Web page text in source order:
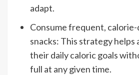
adapt.
Consume frequent, calorie-
snacks: This strategy helps
their daily caloric goals
full at any given time.